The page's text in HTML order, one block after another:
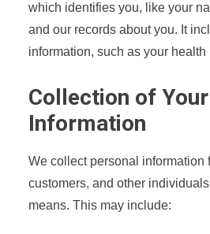
which identifies you, like your
and our records about you. It
information, such as your health
Collection of
Information
We collect personal information
customers, and other
means. This may include: